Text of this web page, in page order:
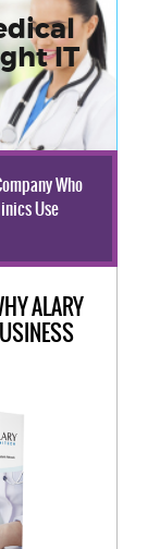
IT
Who
Use
ALARY